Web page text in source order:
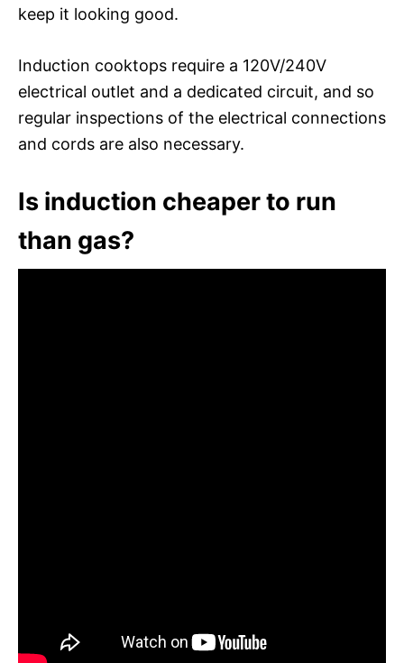
keep it looking good.
Induction cooktops require a 120V/240V
electrical outlet and a dedicated circuit, and so
regular inspections of the electrical connections
and cords are also necessary.
Is induction cheaper to run
than gas?